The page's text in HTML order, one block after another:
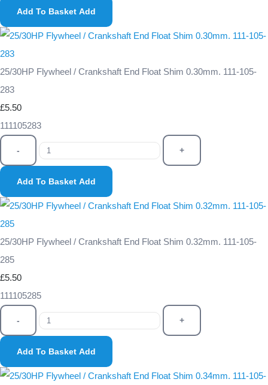
Add To Basket Add
25/30HP Flywheel / Crankshaft End Float Shim 0.30mm. 111-105-
283
£5.50
111105283
- +
Add To Basket Add
25/30HP Flywheel / Crankshaft End Float Shim 0.32mm. 111-105-
285
£5.50
111105285
- +
Add To Basket Add